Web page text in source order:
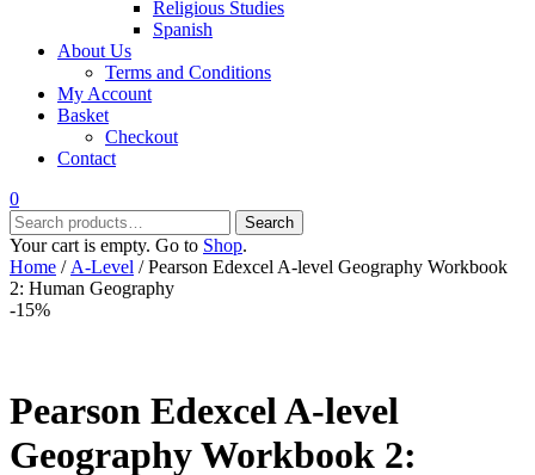
Religious Studies
Spanish
About Us
Terms and Conditions
My Account
Basket
Checkout
Contact
0
Search
for:
Search
Your cart is empty. Go to Shop.
Home / A-Level / Pearson Edexcel A-level Geography Workbook
2: Human Geography
-15%
Pearson Edexcel A-level
Geography Workbook 2: